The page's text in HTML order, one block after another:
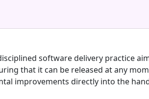
software delivery practice
that it can be released at any
improvements directly into the